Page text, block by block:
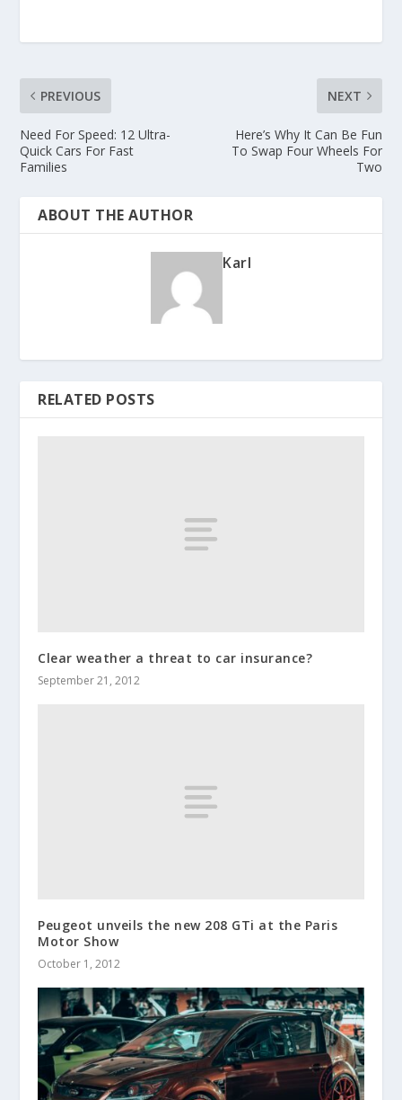
PREVIOUS
Need For Speed: 12 Ultra-
Quick Cars For Fast
Families
NEXT
Here’s Why It Can Be Fun
To Swap Four Wheels For
Two
ABOUT THE AUTHOR
Karl
RELATED POSTS
Clear weather a threat to car insurance?
September 21, 2012
Peugeot unveils the new 208 GTi at the Paris
Motor Show
October 1, 2012